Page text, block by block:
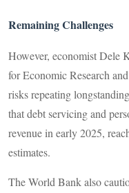
Remaining Challenges
However, economist Dele
for Economic Research
risks repeating
that debt servicing and
revenue in early 2025,
estimates.
The World Bank also